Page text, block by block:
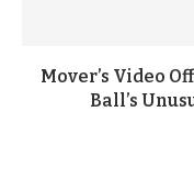
Mover’s Video
Ball’s